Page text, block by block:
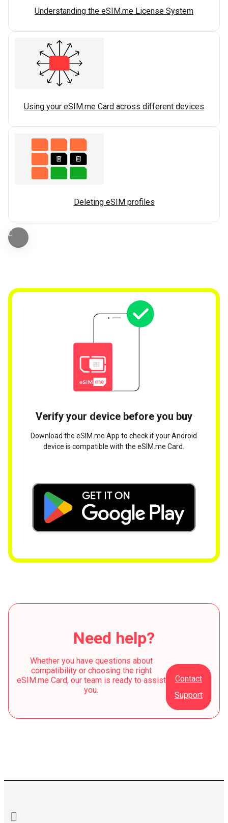
Understanding the eSIM.me License System
Using your eSIM.me Card across different devices
Deleting eSIM profiles
Verify your device before you buy
Download the eSIM.me App to check if your Android
device is compatible with the eSIM.me Card.
Need help?
Whether you have questions about
compatibility or choosing the right
eSIM.me Card, our team is ready to assist
you.
Contact
Support